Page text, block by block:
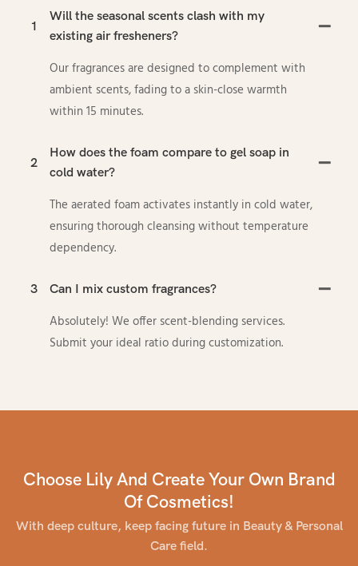
1
Will the seasonal scents clash with my
existing air fresheners?
Our fragrances are designed to complement with
ambient scents, fading to a skin-close warmth
within 15 minutes.
2
How does the foam compare to gel soap in
cold water?
The aerated foam activates instantly in cold water,
ensuring thorough cleansing without temperature
dependency.
3 Can I mix custom fragrances?
Absolutely! We offer scent-blending services.
Submit your ideal ratio during customization.
Choose Lily And Create Your Own Brand
Of Cosmetics!
With deep culture, keep facing future in Beauty & Personal
Care field.